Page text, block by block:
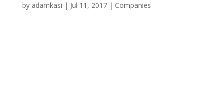
by adamkasi | Jul 11, 2017| Companies